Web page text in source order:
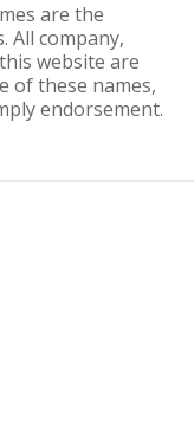
are the
All company,
website are
of these names,
endorsement.